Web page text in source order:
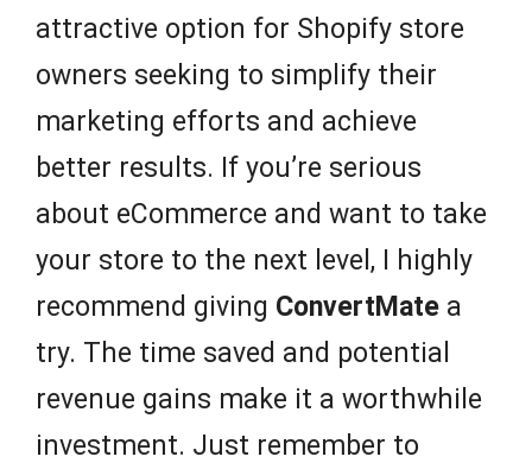
attractive option for Shopify store
owners seeking to simplify their
marketing efforts and achieve
better results. If you’re serious
about eCommerce and want to take
your store to the next level, I highly
recommend giving ConvertMate a
try. The time saved and potential
revenue gains make it a worthwhile
investment. Just remember to